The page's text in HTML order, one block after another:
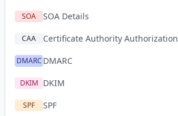
SOA SOA Details
CAA Certificate Authority Authorization
DMARC DMARC
DKIM DKIM
SPF SPF